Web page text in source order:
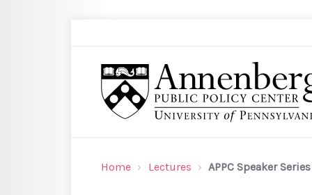
Home Lectures APPC Speaker